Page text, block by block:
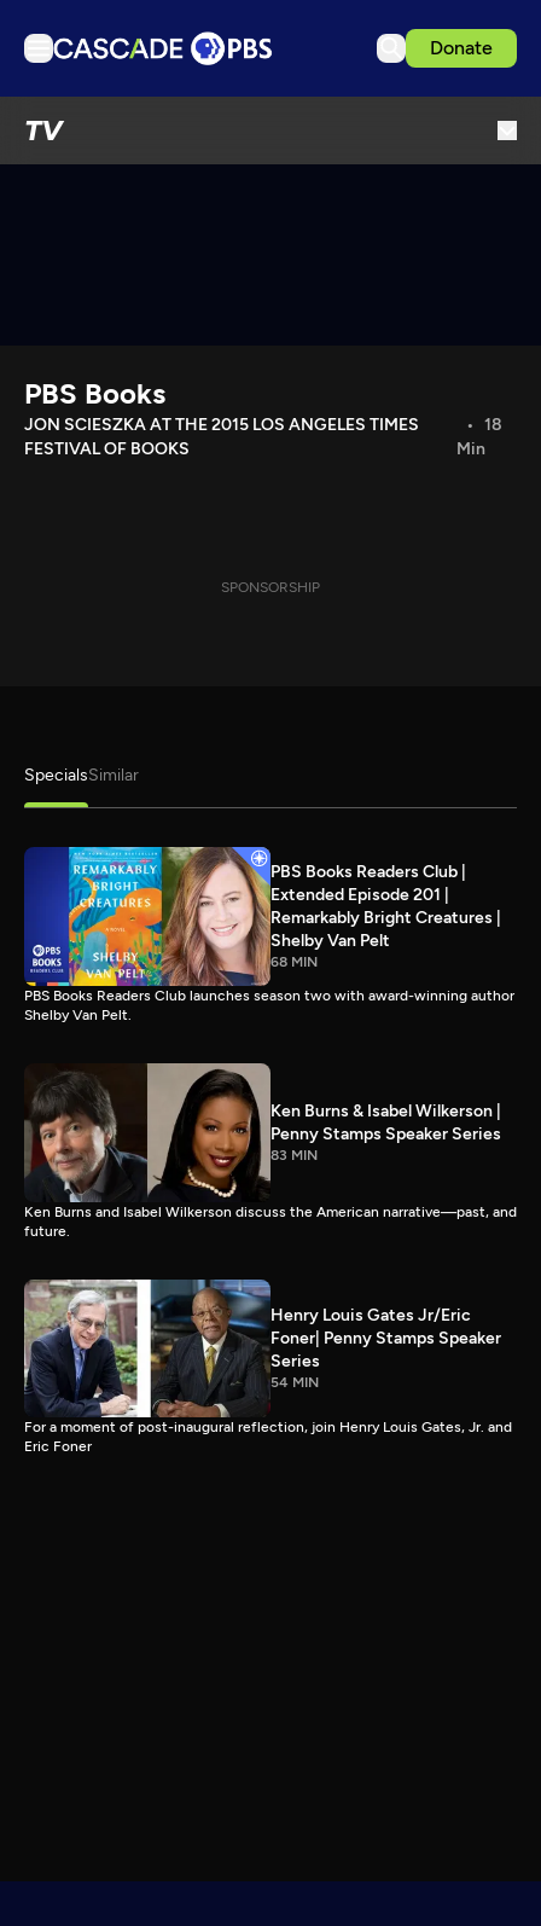
Donate
TV
Download the App
Search
PBS Books
JON SCIESZKA AT THE 2015 LOS ANGELES TIMES
FESTIVAL OF BOOKS
18
Min
SPONSORSHIP
SpecialsSimilar
PBS Books Readers Club |
Extended Episode 201 |
Remarkably Bright Creatures |
Shelby Van Pelt
68 MIN
PBS Books Readers Club launches season two with award-winning author
Shelby Van Pelt.
Ken Burns & Isabel Wilkerson |
Penny Stamps Speaker Series
83 MIN
Ken Burns and Isabel Wilkerson discuss the American narrative—past, and
future.
Henry Louis Gates Jr/Eric
Foner| Penny Stamps Speaker
Series
54 MIN
For a moment of post-inaugural reflection, join Henry Louis Gates, Jr. and
Eric Foner